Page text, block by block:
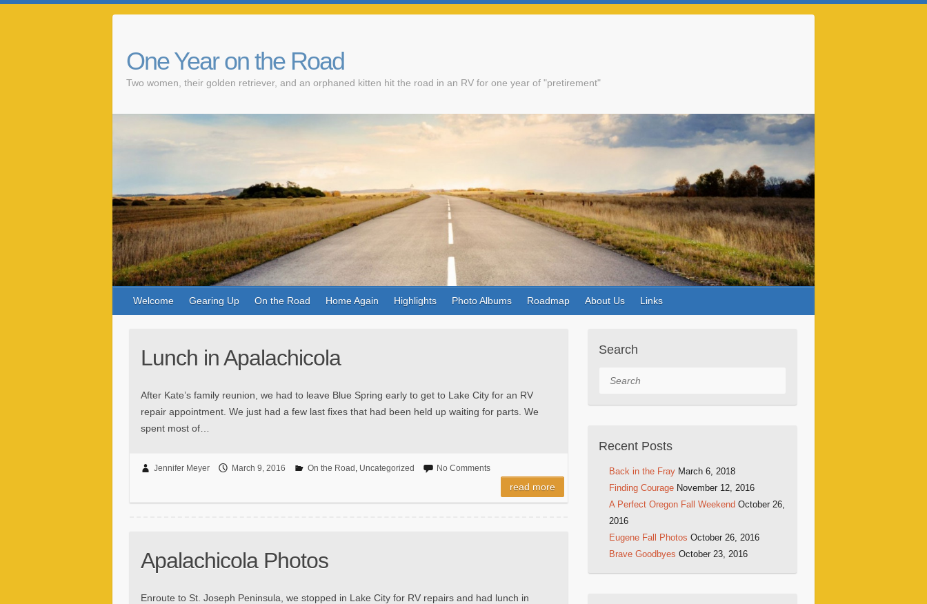
One Year on the Road
Two women, their golden retriever, and an orphaned kitten hit the road in an RV for one year of "pretirement"
Welcome Gearing Up On the Road Home Again Highlights Photo Albums Roadmap About Us Links
Lunch in Apalachicola
After Kate’s family reunion, we had to leave Blue Spring early to get to Lake City for an RV
repair appointment. We just had a few last fixes that had been held up waiting for parts. We
spent most of…
Jennifer Meyer March 9, 2016 On the Road , Uncategorized No Comments
read more
Apalachicola Photos
Enroute to St. Joseph Peninsula, we stopped in Lake City for RV repairs and had lunch in
Search
Search
Recent Posts
Back in the Fray March 6, 2018
Finding Courage November 12, 2016
A Perfect Oregon Fall Weekend October 26,
2016
Eugene Fall Photos October 26, 2016
Brave Goodbyes October 23, 2016